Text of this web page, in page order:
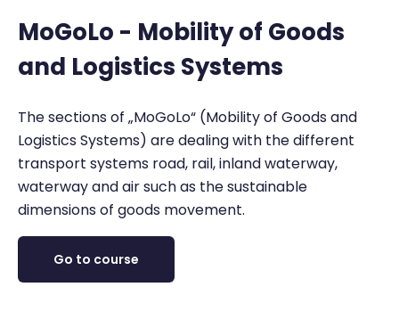
MoGoLo - Mobility of Goods
and Logistics Systems
The sections of „MoGoLo“ (Mobility of Goods and
Logistics Systems) are dealing with the different
transport systems road, rail, inland waterway,
waterway and air such as the sustainable
dimensions of goods movement.
Go to course